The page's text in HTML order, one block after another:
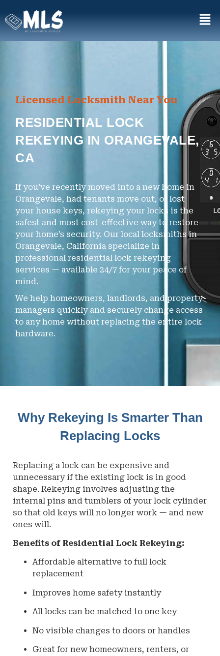
Licensed Locksmith Near You
RESIDENTIAL LOCK
REKEYING IN ORANGEVALE,
CA
If you’ve recently moved into a new home in
Orangevale, had tenants move out, or lost
your house keys, rekeying your locks is the
safest and most cost-effective way to restore
your home’s security. Our local locksmiths in
Orangevale, California specialize in
professional residential lock rekeying
services — available 24/7 for your peace of
mind.
We help homeowners, landlords, and property
managers quickly and securely change access
to any home without replacing the entire lock
hardware.
Why Rekeying Is Smarter Than
Replacing Locks
Replacing a lock can be expensive and
unnecessary if the existing lock is in good
shape. Rekeying involves adjusting the
internal pins and tumblers of your lock cylinder
so that old keys will no longer work — and new
ones will.
Benefits of Residential Lock Rekeying:
Affordable alternative to full lock
replacement
Improves home safety instantly
All locks can be matched to one key
No visible changes to doors or handles
Great for new homeowners, renters, or